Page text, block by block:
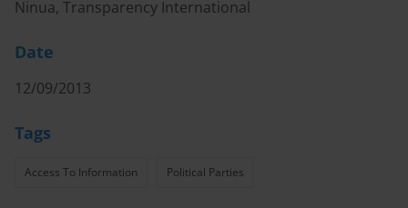
Ninua, Transparency International
Date
12/09/2013
Tags
Access To Information Political Parties